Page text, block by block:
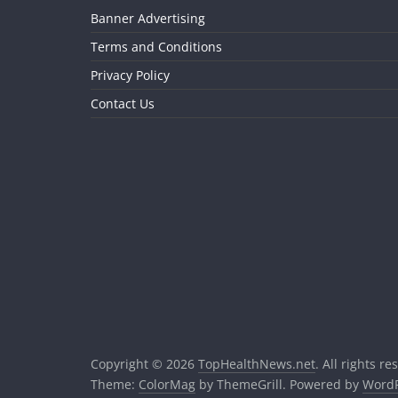
Banner Advertising
Terms and Conditions
Privacy Policy
Contact Us
Copyright © 2026 TopHealthNews.net. All rights
Theme: ColorMag by ThemeGrill. Powered by